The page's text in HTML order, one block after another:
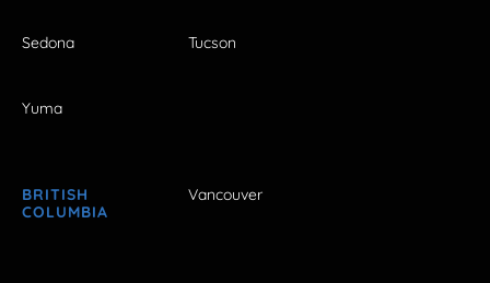
Sedona Tucson
Yuma
BRITISH
COLUMBIA
Vancouver